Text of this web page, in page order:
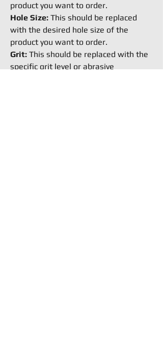
product you want to order.
Hole Size: This should be replaced
with the desired hole size of the
product you want to order.
Grit: This should be replaced with the
specific grit level or abrasive